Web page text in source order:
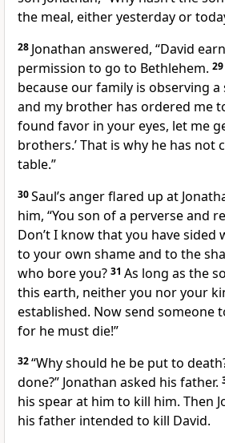
the meal, either yesterday or
28 Jonathan answered, “David
permission to go to Bethlehem. 29
because our family is observing a
and my brother has ordered me
found favor in your eyes, let me
brothers.’ That is why he has not
table.”
30Saul’s anger flared up at
him, “You son of a perverse and
Don’t I know that you have sided
to your own shame and to the
who bore you? 31 As long as the
this earth, neither you nor your
established. Now send someone
for he must die!”
32“Whyshould he be put to
done?” Jonathan asked his father.
his spear at him to kill him. Then
his father intended to kill David.